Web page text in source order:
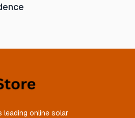
leading online solar